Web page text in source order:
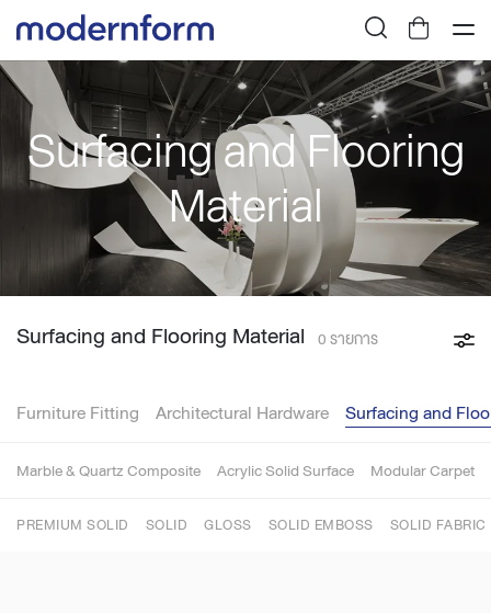
Surfacing and Flooring
Material
Surfacing and Flooring Material 0 รายการ
Furniture Fitting Architectural Hardware Surfacing and
Marble & Quartz Composite Acrylic Solid Surface Modular Carpet
PREMIUM SOLID SOLID GLOSS SOLID EMBOSS SOLID FABRIC